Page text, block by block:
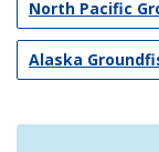
North Pacific
Alaska